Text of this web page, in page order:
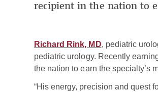
recipient in the nation to
Richard Rink, MD, pediatric
pediatric urology. Recently
the nation to earn the specialty’s
“His energy, precision and quest